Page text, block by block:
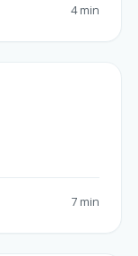
4 min
7 min